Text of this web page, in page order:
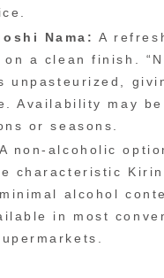
Nama: A
a clean finish.
unpasteurized,
Availability may
or seasons.
A non-alcoholic
characteristic
alcohol
in most